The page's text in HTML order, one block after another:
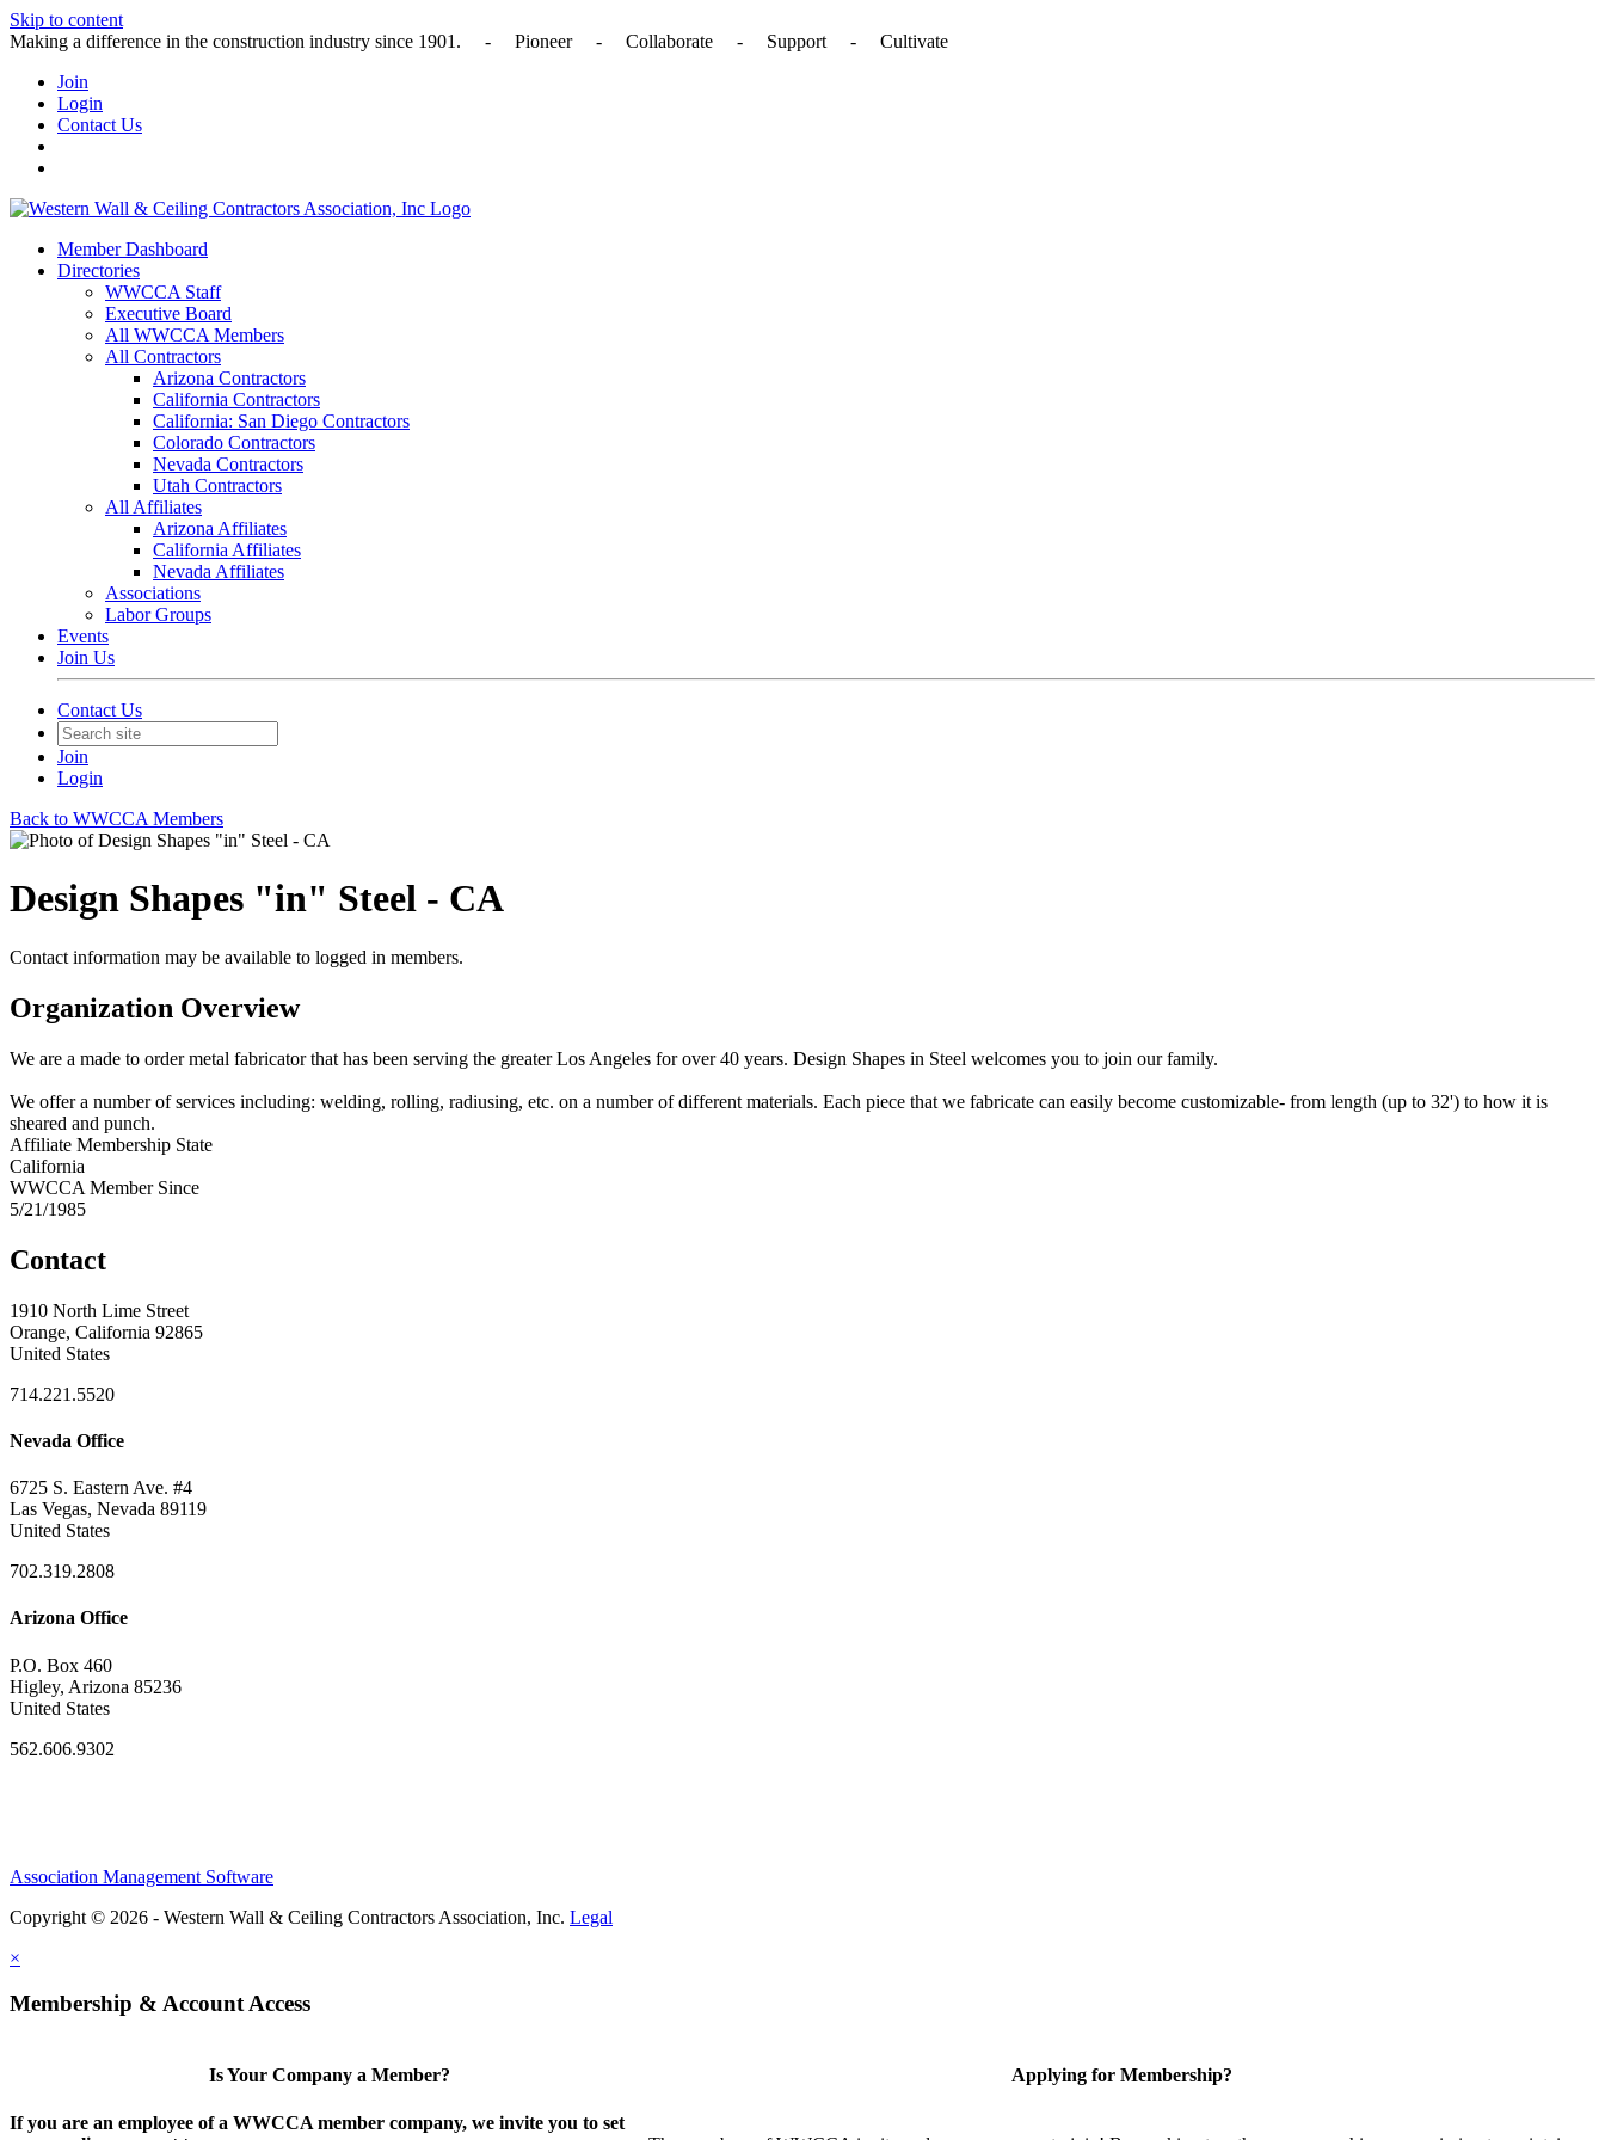
Skip to content
Making a difference in the construction industry since 1901. - Pioneer - Collaborate - Support - Cultivate
Join
Login
Contact Us
Member Dashboard
Directories
WWCCA Staff
Executive Board
All WWCCA Members
All Contractors
Arizona Contractors
California Contractors
California: San Diego Contractors
Colorado Contractors
Nevada Contractors
Utah Contractors
All Affiliates
Arizona Affiliates
California Affiliates
Nevada Affiliates
Associations
Labor Groups
Events
Join Us
Contact Us
Join
Login
Back to WWCCA Members
Design Shapes "in" Steel - CA
Contact information may be available to logged in members.
Organization Overview
We are a made to order metal fabricator that has been serving the greater Los Angeles for over 40 years. Design Shapes in Steel welcomes you to join our family.
We offer a number of services including: welding, rolling, radiusing, etc. on a number of different materials. Each piece that we fabricate can easily become customizable- from length (up to 32') to how it is
sheared and punch.
Affiliate Membership State
California
WWCCA Member Since
5/21/1985
Contact
1910 North Lime Street
Orange, California 92865
United States
714.221.5520
Nevada Office
6725 S. Eastern Ave. #4
Las Vegas, Nevada 89119
United States
702.319.2808
Arizona Office
P.O. Box 460
Higley, Arizona 85236
United States
562.606.9302
Association Management Software
Copyright © 2026 - Western Wall & Ceiling Contractors Association, Inc. Legal
×
Membership & Account Access
Is Your Company a Member?
If you are an employee of a WWCCA member company, we invite you to set
Applying for Membership?